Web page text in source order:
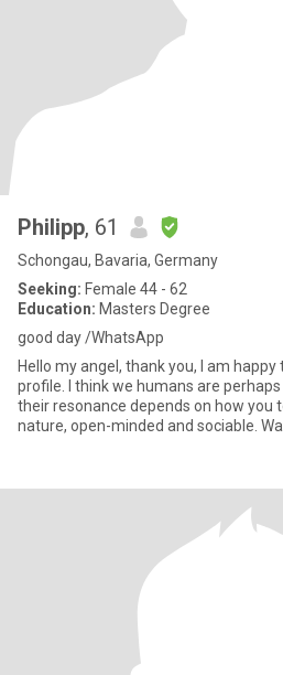
Philipp, 61
Schongau, Bavaria, Germany
Seeking: Female 44 - 62
Education: Masters Degree
good day /WhatsApp
Hello my angel, thank you, I am
profile. I think we humans are
their resonance depends on how you
nature, open-minded and sociable.